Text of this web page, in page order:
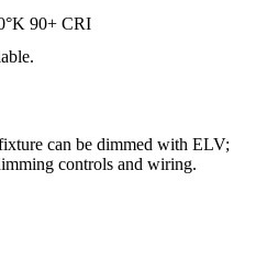
90+ CRI
can be dimmed with ELV;
controls and wiring.